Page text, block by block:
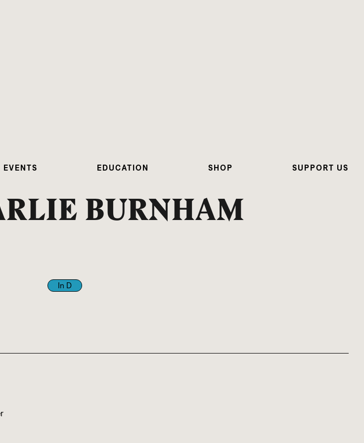
EVENTS EDUCATION SHOP SUPPORT US
BURNHAM
In D